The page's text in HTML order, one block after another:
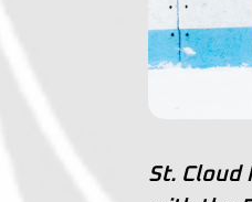
St. Cloud